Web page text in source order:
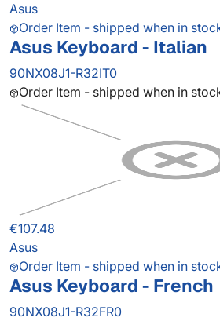
Asus
Order Item - shipped when in
Asus Keyboard - Italian
90NX08J1-R32IT0
Order Item - shipped when in
€107.48
Asus
Order Item - shipped when in
Asus Keyboard - French
90NX08J1-R32FR0